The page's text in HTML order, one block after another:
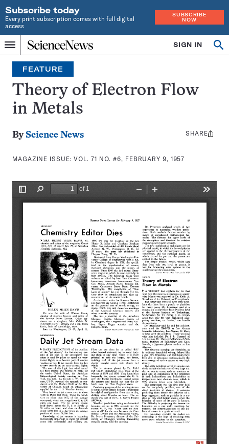
Subscribe today
Every print subscription comes with full digital
access
SUBSCRIBE
NOW
Menu
Home
INDEPENDENT
JOURNALISM
SINCE
1921
SIGN IN
Search
FEATURE
Theory of Electron Flow
in Metals
By Science News
MAGAZINE ISSUE:VOL. 71 NO. #6, FEBRUARY 9, 1957
Share
SHARE